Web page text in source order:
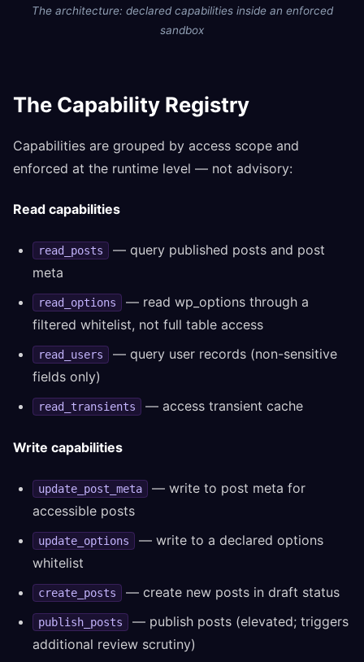
The architecture: declared capabilities inside an enforced
sandbox
The Capability Registry
Capabilities are grouped by access scope and
enforced at the runtime level — not advisory:
Read capabilities
read_posts
— query published posts and post
meta
read_options
— read wp_options through a
filtered whitelist, not full table access
read_users
— query user records (non-sensitive
fields only)
read_transients — access transient cache
Write capabilities
update_post_meta
— write to post meta for
accessible posts
update_options
— write to a declared options
whitelist
create_posts — create new posts in draft status
publish_posts
— publish posts (elevated; triggers
additional review scrutiny)